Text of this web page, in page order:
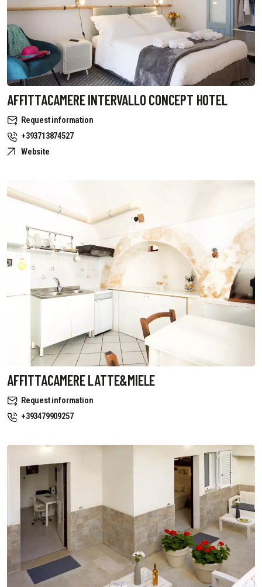
AFFITTACAMERE INTERVALLO CONCEPT HOTEL
Request information
+393713874527
Website
AFFITTACAMERE LATTE&MIELE
Request information
+393479909257